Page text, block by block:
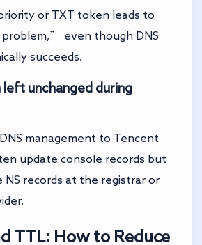
or TXT token leads to
even though DNS
succeeds.
unchanged during
management to Tencent
update console records but
records at the registrar or
TTL: How to Reduce